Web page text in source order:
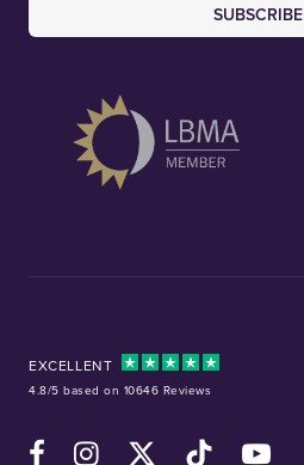
SUBSCRIBE
EXCELLENT
4.8/5 based on 10646 Reviews
FacebookInstagramX (Twitter)TikTok YouTube